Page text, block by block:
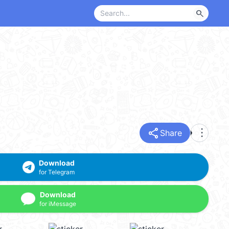
search
share Share more_vert
Download
for Telegram
Download
for iMessage